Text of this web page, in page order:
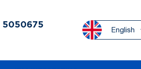
5050675
English